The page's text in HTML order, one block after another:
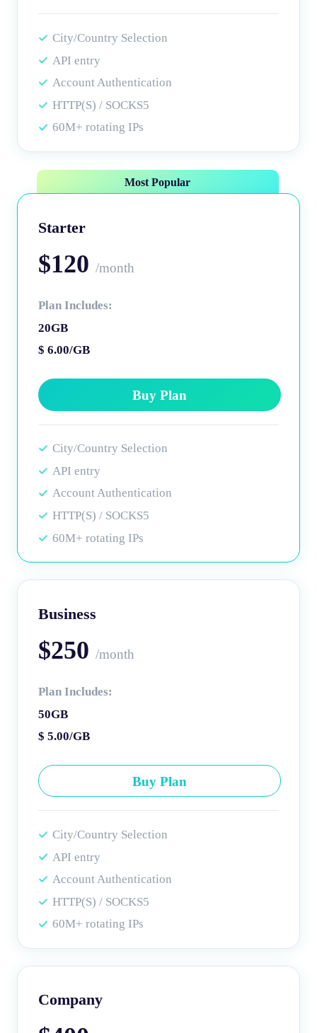
City/Country Selection
API entry
Account Authentication
HTTP(S) / SOCKS5
60M+ rotating IPs
Starter
$120 /month
Plan Includes:
20GB
$ 6.00/GB
Buy Plan
City/Country Selection
API entry
Account Authentication
HTTP(S) / SOCKS5
60M+ rotating IPs
Most Popular
Business
$250 /month
Plan Includes:
50GB
$ 5.00/GB
Buy Plan
City/Country Selection
API entry
Account Authentication
HTTP(S) / SOCKS5
60M+ rotating IPs
Company